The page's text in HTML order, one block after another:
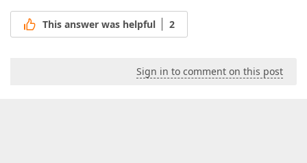
This answer was helpful 2
Sign in to comment on this post